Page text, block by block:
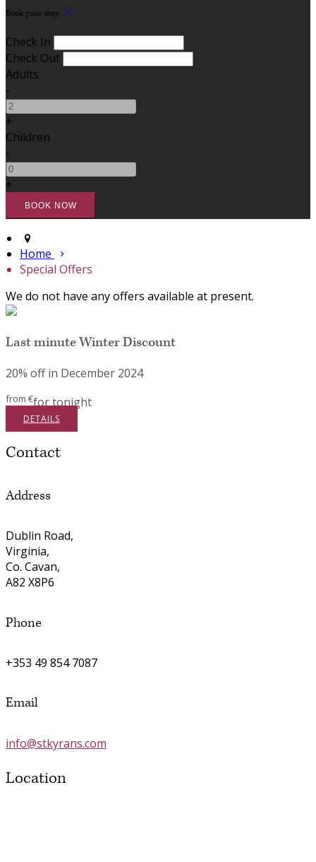
Book your stay
Check In
Check Out
Adults
-
+
Children
-
+
Home
Special Offers
We do not have any offers available at present.
Last minute Winter Discount
20% off in December 2024
from €for tonight
DETAILS
Contact
Address
Dublin Road,
Virginia,
Co. Cavan,
A82 X8P6
Phone
+353 49 854 7087
Email
info@stkyrans.com
Location